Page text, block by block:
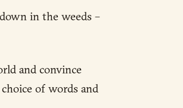
in the weeds –
and convince
of words and